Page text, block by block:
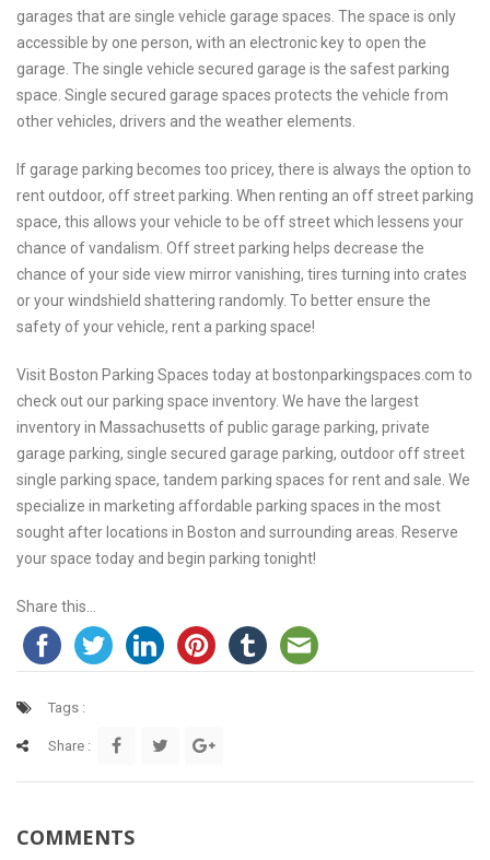
garages that are single vehicle garage spaces. The space is only
accessible by one person, with an electronic key to open the
garage. The single vehicle secured garage is the safest parking
space. Single secured garage spaces protects the vehicle from
other vehicles, drivers and the weather elements.
If garage parking becomes too pricey, there is always the option to
rent outdoor, off street parking. When renting an off street parking
space, this allows your vehicle to be off street which lessens your
chance of vandalism. Off street parking helps decrease the
chance of your side view mirror vanishing, tires turning into crates
or your windshield shattering randomly. To better ensure the
safety of your vehicle, rent a parking space!
Visit Boston Parking Spaces today at bostonparkingspaces.com to
check out our parking space inventory. We have the largest
inventory in Massachusetts of public garage parking, private
garage parking, single secured garage parking, outdoor off street
single parking space, tandem parking spaces for rent and sale. We
specialize in marketing affordable parking spaces in the most
sought after locations in Boston and surrounding areas. Reserve
your space today and begin parking tonight!
Share this...
Tags :
Share :
COMMENTS